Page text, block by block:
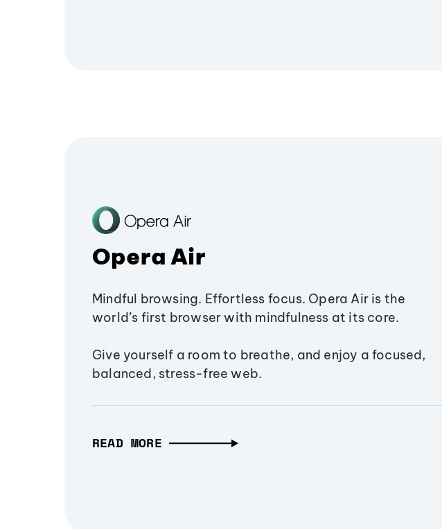
Opera Air
Mindful browsing. Effortless focus. Opera Air is the
world’s first browser with mindfulness at its core.
Give yourself a room to breathe, and enjoy a focused,
balanced, stress-free web.
READ MORE